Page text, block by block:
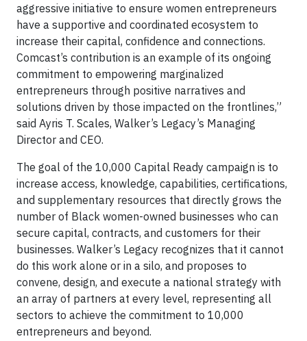
aggressive initiative to ensure women entrepreneurs
have a supportive and coordinated ecosystem to
increase their capital, confidence and connections.
Comcast’s contribution is an example of its ongoing
commitment to empowering marginalized
entrepreneurs through positive narratives and
solutions driven by those impacted on the frontlines,”
said Ayris T. Scales, Walker’s Legacy’s Managing
Director and CEO.
The goal of the 10,000 Capital Ready campaign is to
increase access, knowledge, capabilities, certifications,
and supplementary resources that directly grows the
number of Black women-owned businesses who can
secure capital, contracts, and customers for their
businesses. Walker’s Legacy recognizes that it cannot
do this work alone or in a silo, and proposes to
convene, design, and execute a national strategy with
an array of partners at every level, representing all
sectors to achieve the commitment to 10,000
entrepreneurs and beyond.